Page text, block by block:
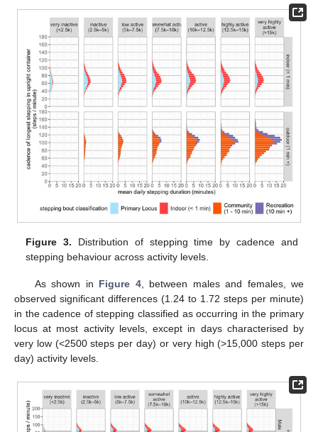
Figure 3. Distribution of stepping time by cadence and
stepping behaviour across activity levels.
As shown in Figure 4, between males and females, we
observed significant differences (1.24 to 1.72 steps per minute)
in the cadence of stepping classified as occurring in the primary
locus at most activity levels, except in days characterised by
very low (<2500 steps per day) or very high (>15,000 steps per
day) activity levels.